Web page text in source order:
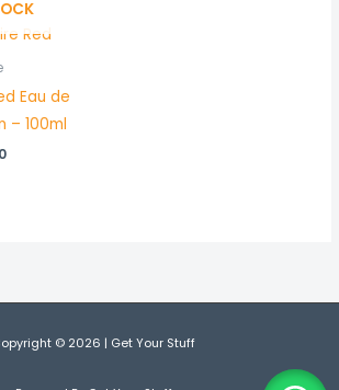
Eau de
– 100ml
© 2026 | Get Your Stuff